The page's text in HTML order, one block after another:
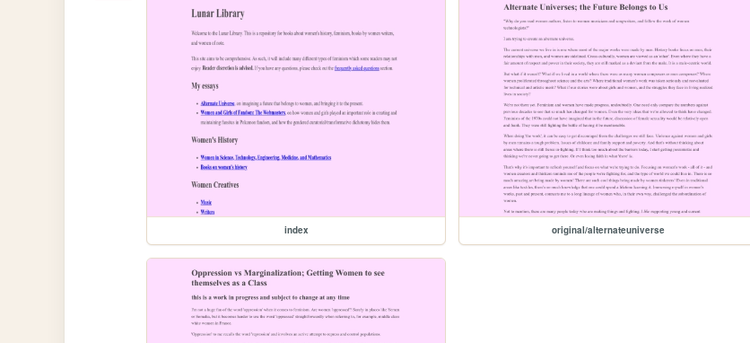
index original/alternateuniverse